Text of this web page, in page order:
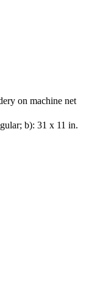
on machine net
b): 31 x 11 in.